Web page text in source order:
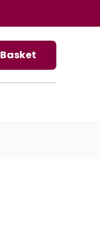
Basket